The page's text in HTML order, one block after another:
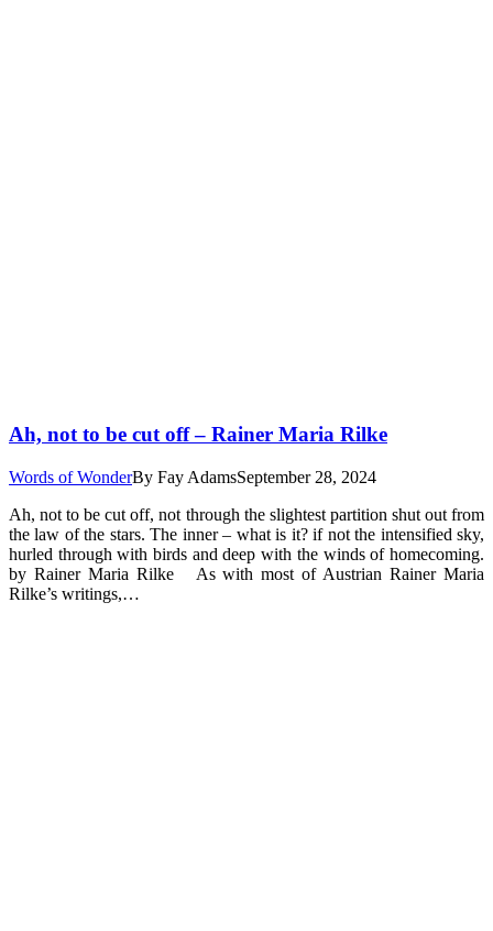
Ah, not to be cut off – Rainer Maria Rilke
Words of WonderBy Fay AdamsSeptember 28, 2024
Ah, not to be cut off, not through the slightest partition shut out from
the law of the stars. The inner – what is it? if not the intensified sky,
hurled through with birds and deep with the winds of homecoming.
by Rainer Maria Rilke As with most of Austrian Rainer Maria
Rilke’s writings,…